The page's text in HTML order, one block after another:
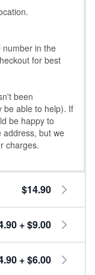
number in the
for best
been
be able to help). If
be happy to
address, but we
charges.
$14.90
+ $9.00
+ $6.00